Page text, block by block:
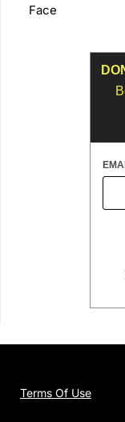
Face
Terms Of Use